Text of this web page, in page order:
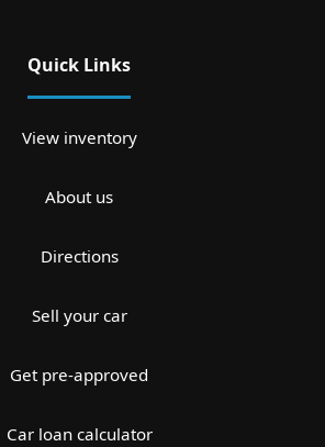
Quick Links
View inventory
About us
Directions
Sell your car
Get pre-approved
Car loan calculator